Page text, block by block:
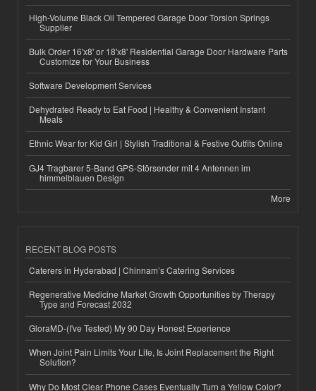
High-Volume Black Oil Tempered Garage Door Torsion Springs
Supplier
Bulk Order 16'x8' or 18'x8' Residential Garage Door Hardware Parts
Customize for Your Business
Software Development Services
Dehydrated Ready to Eat Food | Healthy & Convenient Instant
Meals
Ethnic Wear for Kid Girl | Stylish Traditional & Festive Outfits Online
GJ4 Tragbarer 5-Band GPS-Störsender mit 4 Antennen im
himmelblauen Design
More
RECENT BLOG POSTS
Caterers in Hyderabad | Chinnam’s Catering Services
Regenerative Medicine Market Growth Opportunities by Therapy
Type and Forecast 2032
GloraMD-(I've Tested) My 90 Day Honest Experience
When Joint Pain Limits Your Life, Is Joint Replacement the Right
Solution?
Why Do Most Clear Phone Cases Eventually Turn a Yellow Color?